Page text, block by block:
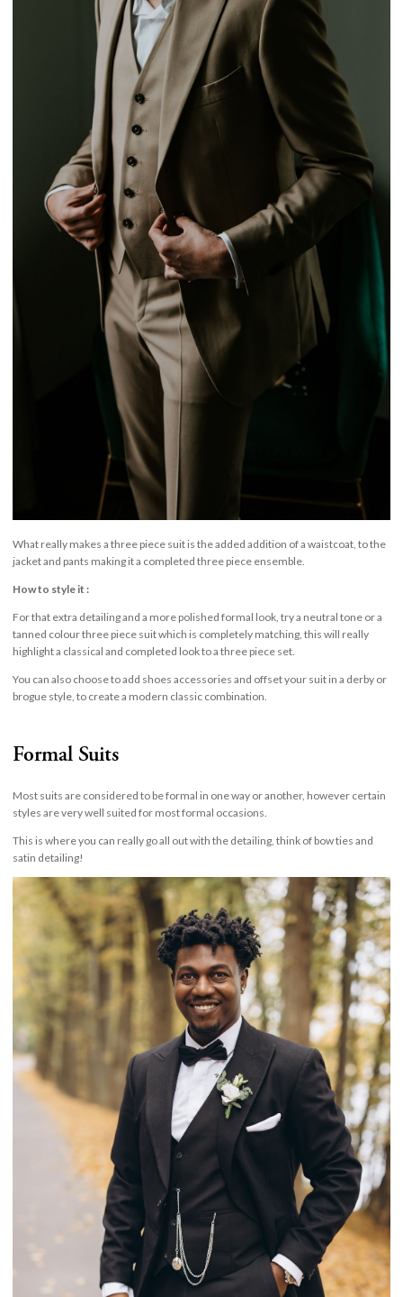
What really makes a three piece suit is the added addition of a waistcoat, to the
jacket and pants making it a completed three piece ensemble.
How to style it :
For that extra detailing and a more polished formal look, try a neutral tone or a
tanned colour three piece suit which is completely matching, this will really
highlight a classical and completed look to a three piece set.
You can also choose to add shoes accessories and offset your suit in a derby or
brogue style, to create a modern classic combination.
Formal Suits
Most suits are considered to be formal in one way or another, however certain
styles are very well suited for most formal occasions.
This is where you can really go all out with the detailing, think of bow ties and
satin detailing!